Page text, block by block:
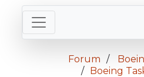
Forum
Boeing